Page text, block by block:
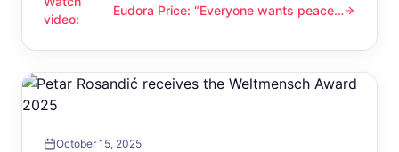
video:
Eudora Price: “Everyone wants peace now”
Eudora Price: “Everyone wants peace
October 15, 2025